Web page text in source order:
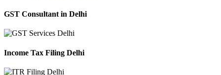
GST Consultant in Delhi
Income Tax Filing Delhi